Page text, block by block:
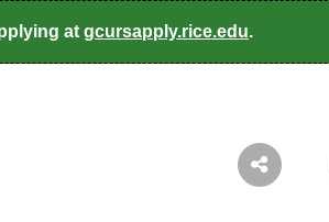
at gcursapply.rice.edu.